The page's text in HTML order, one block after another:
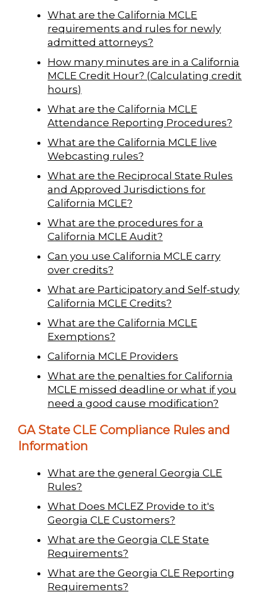
What are the California MCLE
requirements and rules for newly
admitted attorneys?
How many minutes are in a California
MCLE Credit Hour? (Calculating credit
hours)
What are the California MCLE
Attendance Reporting Procedures?
What are the California MCLE live
Webcasting rules?
What are the Reciprocal State Rules
and Approved Jurisdictions for
California MCLE?
What are the procedures for a
California MCLE Audit?
Can you use California MCLE carry
over credits?
What are Participatory and Self-study
California MCLE Credits?
What are the California MCLE
Exemptions?
California MCLE Providers
What are the penalties for California
MCLE missed deadline or what if you
need a good cause modification?
GA State CLE Compliance Rules and
Information
What are the general Georgia CLE
Rules?
What Does MCLEZ Provide to it's
Georgia CLE Customers?
What are the Georgia CLE State
Requirements?
What are the Georgia CLE Reporting
Requirements?